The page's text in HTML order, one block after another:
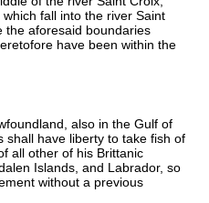
fall into the river Saint
the aforesaid boundaries
have been within the
also in the Gulf of
shall have liberty to take fish of
all other of his Brittanic
Islands, and Labrador, so
without a previous